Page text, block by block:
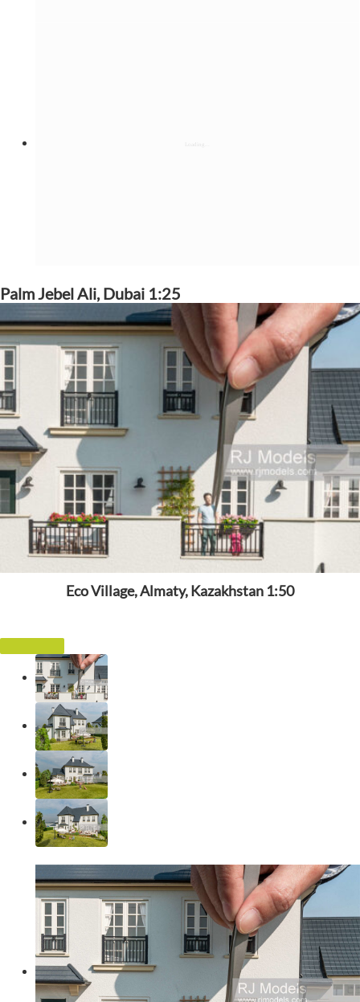
Palm Jebel Ali, Dubai 1:25
Eco Village, Almaty, Kazakhstan 1:50